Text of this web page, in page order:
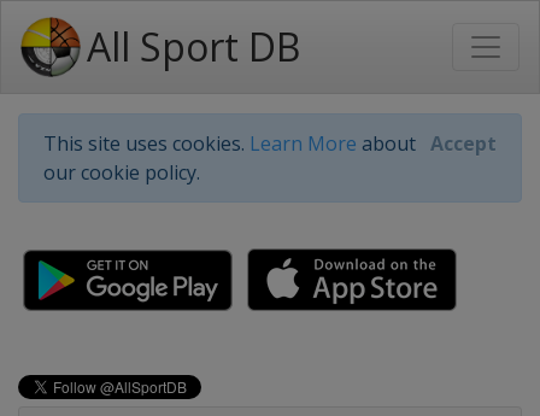
All Sport DB
This site uses cookies. Learn More about
our cookie policy.
Accept